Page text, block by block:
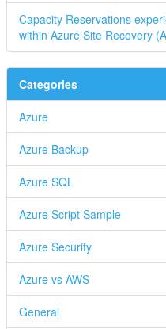
Capacity Reservations
within Azure Site Recovery
Categories
Azure
Azure Backup
Azure SQL
Azure Script Sample
Azure Security
Azure vs AWS
General